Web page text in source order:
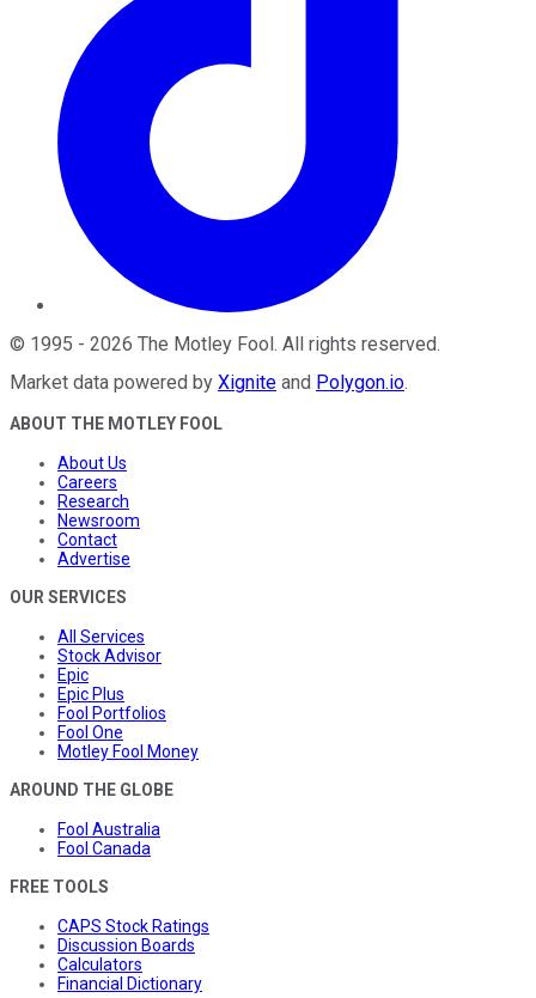
© 1995 - 2026 The Motley Fool. All rights reserved.
Market data powered by Xignite and Polygon.io.
ABOUT THE MOTLEY FOOL
About Us
Careers
Research
Newsroom
Contact
Advertise
OUR SERVICES
All Services
Stock Advisor
Epic
Epic Plus
Fool Portfolios
Fool One
Motley Fool Money
AROUND THE GLOBE
Fool Australia
Fool Canada
FREE TOOLS
CAPS Stock Ratings
Discussion Boards
Calculators
Financial Dictionary